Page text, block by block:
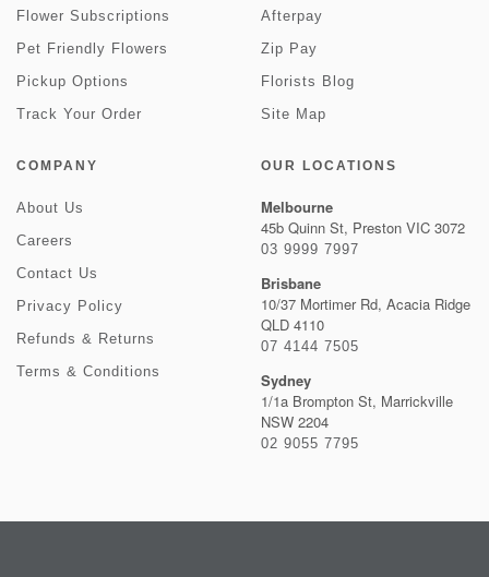
Flower Subscriptions
Pet Friendly Flowers
Pickup Options
Track Your Order
Afterpay
Zip Pay
Florists Blog
Site Map
COMPANY
About Us
Careers
Contact Us
Privacy Policy
Refunds & Returns
Terms & Conditions
OUR LOCATIONS
Melbourne
45b Quinn St, Preston VIC 3072
03 9999 7997
Brisbane
10/37 Mortimer Rd, Acacia Ridge
QLD 4110
07 4144 7505
Sydney
1/1a Brompton St, Marrickville
NSW 2204
02 9055 7795